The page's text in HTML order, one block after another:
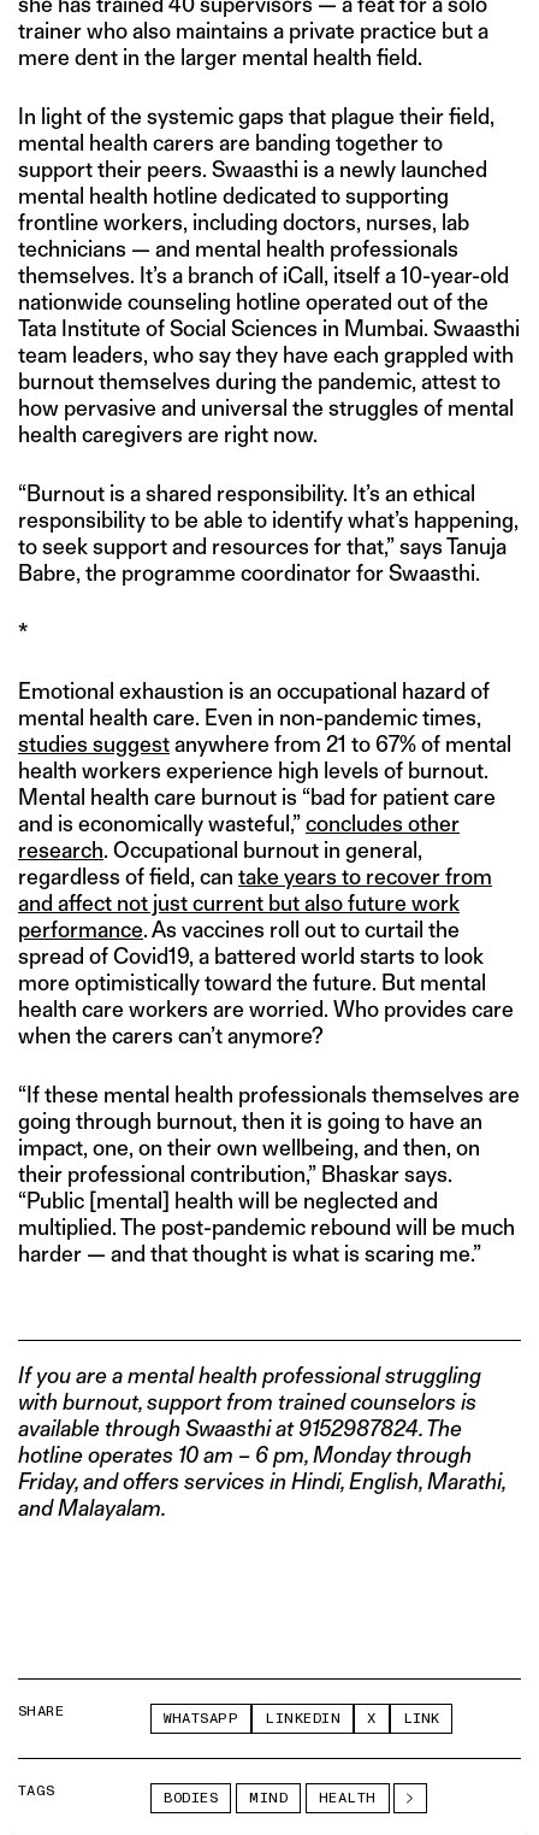
trainer who also maintains a private practice but a
mere dent in the larger mental health field.
In light of the systemic gaps that plague their field,
mental health carers are banding together to
support their peers. Swaasthi is a newly launched
mental health hotline dedicated to supporting
frontline workers, including doctors, nurses, lab
technicians — and mental health professionals
themselves. It’s a branch of iCall, itself a 10-year-old
nationwide counseling hotline operated out of the
Tata Institute of Social Sciences in Mumbai. Swaasthi
team leaders, who say they have each grappled with
burnout themselves during the pandemic, attest to
how pervasive and universal the struggles of mental
health caregivers are right now.
“Burnout is a shared responsibility. It’s an ethical
responsibility to be able to identify what’s happening,
to seek support and resources for that,” says Tanuja
Babre, the programme coordinator for Swaasthi.
*
Emotional exhaustion is an occupational hazard of
mental health care. Even in non-pandemic times,
studies suggestanywhere from 21 to 67% of mental
health workers experience high levels of burnout.
Mental health care burnout is “bad for patient care
and is economically wasteful,”concludes other
research. Occupational burnout in general,
regardless of field, can take years to recover from
and affect not just current but also future work
performance. As vaccines roll out to curtail the
spread of Covid19, a battered world starts to look
more optimistically toward the future. But mental
health care workers are worried. Who provides care
when the carers can’t anymore?
“If these mental health professionals themselves are
going through burnout, then it is going to have an
impact, one, on their own wellbeing, and then, on
their professional contribution,” Bhaskar says.
“Public [mental] health will be neglected and
multiplied. The post-pandemic rebound will be much
harder — and that thought is what is scaring me.”
If you are a mental health professional struggling
with burnout, support from trained counselors is
available through Swaasthi at 9152987824. The
hotline operates 10 am – 6 pm, Monday through
Friday, and offers services in Hindi, English, Marathi,
and Malayalam.
SHARE WHATSAPP LINKEDIN X LINK
TAGS BODIES MIND HEALTH